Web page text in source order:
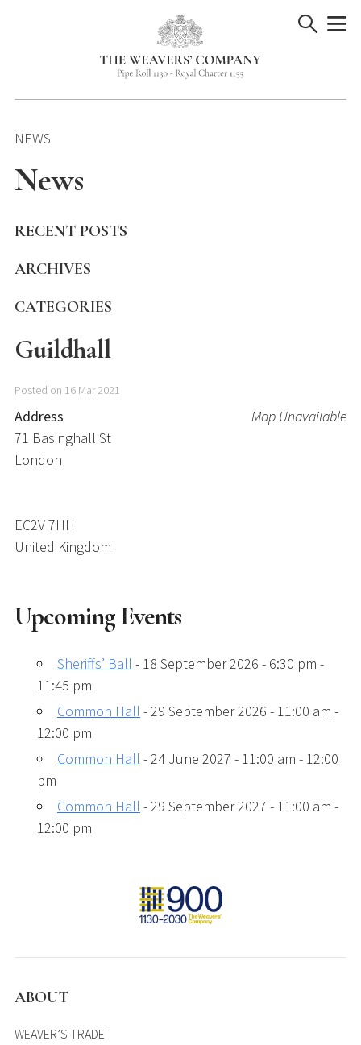
NEWS
News
RECENT POSTS
ARCHIVES
CATEGORIES
Guildhall
Posted on 16 Mar 2021
Map Unavailable
Address
71 Basinghall St
London
EC2V 7HH
United Kingdom
Upcoming Events
Sheriffs’ Ball - 18 September 2026 - 6:30 pm -
11:45 pm
Common Hall - 29 September 2026 - 11:00 am -
12:00 pm
Common Hall - 24 June 2027 - 11:00 am - 12:00
pm
Common Hall - 29 September 2027 - 11:00 am -
12:00 pm
ABOUT
WEAVER’S TRADE